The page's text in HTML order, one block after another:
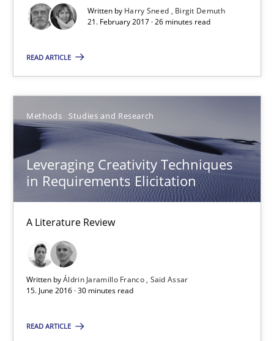
Written by Harry Sneed
Birgit Demuth
21. February 2017 · 26 minutes read
READ ARTICLE
Methods Studies and Research
Leveraging Creativity Techniques
in Requirements Elicitation
A Literature Review
Written byÁldrin Jaramillo Franco Saïd Assar
15. June 2016 · 30 minutes read
READ ARTICLE
Birgit Demuth
Leveraging Creativity Techniques in Requirements
A Literature Review
Áldrin Jaramillo Franco
Saïd Assar
15.06.2016